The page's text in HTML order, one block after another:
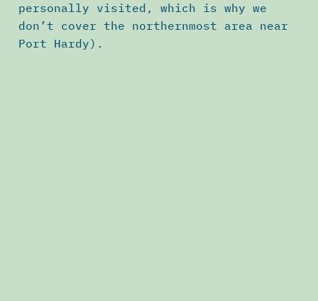
personally visited, which is why we
don’t cover the northernmost area near
Port Hardy).